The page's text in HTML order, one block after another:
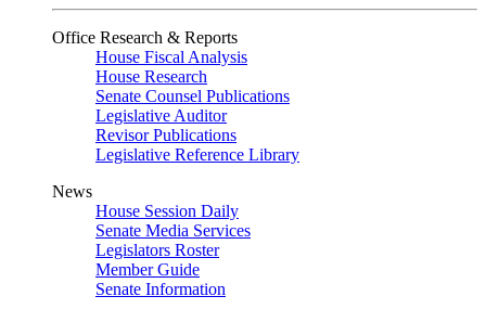
Office Research & Reports
House Fiscal Analysis
House Research
Senate Counsel Publications
Legislative Auditor
Revisor Publications
Legislative Reference Library
News
House Session Daily
Senate Media Services
Legislators Roster
Member Guide
Senate Information